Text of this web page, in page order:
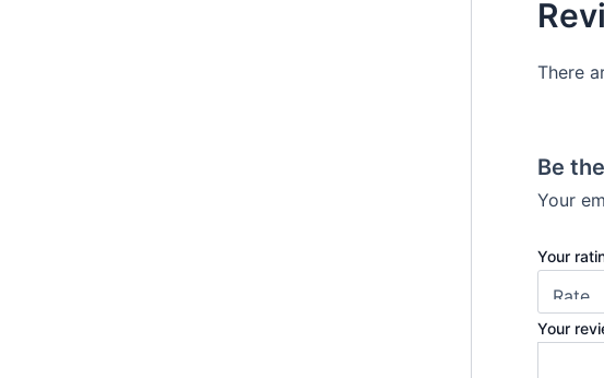
There
Be
Your
Your
Your